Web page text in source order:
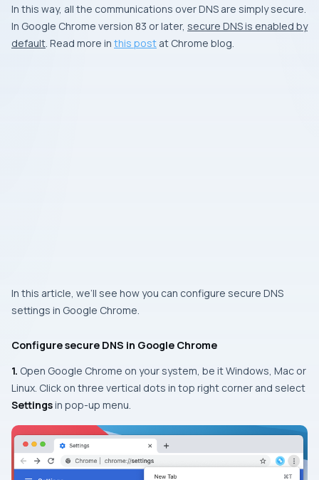
In this way, all the communications over DNS are simply secure.
In Google Chrome version 83 or later, secure DNS is enabled by
default. Read more in this post at Chrome blog.
In this article, we’ll see how you can configure secure DNS
settings in Google Chrome.
Configure secure DNS in Google Chrome
1. Open Google Chrome on your system, be it Windows, Mac or
Linux. Click on three vertical dots in top right corner and select
Settingsin pop-up menu.